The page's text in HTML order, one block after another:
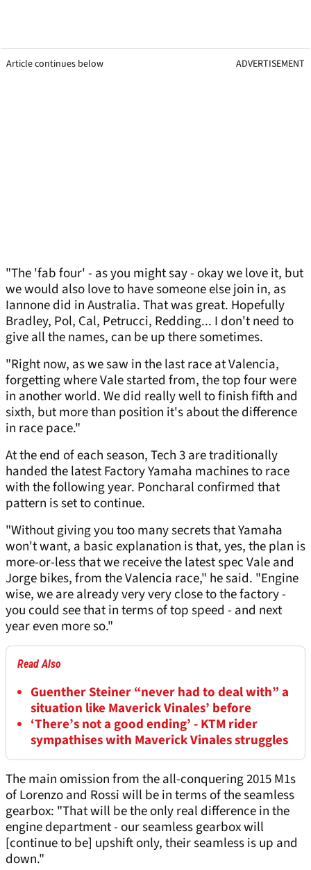
Article continues below ADVERTISEMENT
"The 'fab four' - as you might say - okay we love it, but
we would also love to have someone else join in, as
Iannone did in Australia. That was great. Hopefully
Bradley, Pol, Cal, Petrucci, Redding... I don't need to
give all the names, can be up there sometimes.
"Right now, as we saw in the last race at Valencia,
forgetting where Vale started from, the top four were
in another world. We did really well to finish fifth and
sixth, but more than position it's about the difference
in race pace."
At the end of each season, Tech 3 are traditionally
handed the latest Factory Yamaha machines to race
with the following year. Poncharal confirmed that
pattern is set to continue.
"Without giving you too many secrets that Yamaha
won't want, a basic explanation is that, yes, the plan is
more-or-less that we receive the latest spec Vale and
Jorge bikes, from the Valencia race," he said. "Engine
wise, we are already very very close to the factory -
you could see that in terms of top speed - and next
year even more so."
Read Also
Guenther Steiner “never had to deal with” a
situation like Maverick Vinales’ before
‘There’s not a good ending’ - KTM rider
sympathises with Maverick Vinales struggles
The main omission from the all-conquering 2015 M1s
of Lorenzo and Rossi will be in terms of the seamless
gearbox: "That will be the only real difference in the
engine department - our seamless gearbox will
[continue to be] upshift only, their seamless is up and
down."